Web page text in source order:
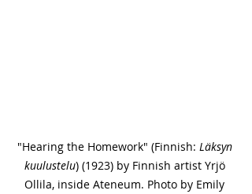
"Hearing the Homework" (Finnish: Läksyn
kuulustelu) (1923) by Finnish artist Yrjö
Ollila, inside Ateneum. Photo by Emily